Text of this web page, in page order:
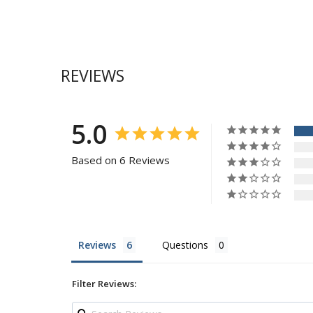
REVIEWS
5.0
Based on 6 Reviews
Reviews Questions
Filter Reviews: